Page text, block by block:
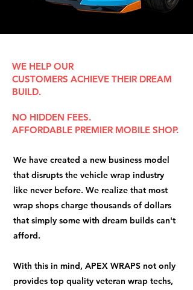
WE HELP OUR
CUSTOMERS ACHIEVE THEIR DREAM
BUILD.
NO HIDDEN FEES.
AFFORDABLE PREMIER MOBILE SHOP.
We have created a new business model
that disrupts the vehicle wrap industry
like never before. We realize that most
wrap shops charge thousands of dollars
that simply some with dream builds can't
afford.
With this in mind, APEX WRAPS not only
provides top quality veteran wrap techs,